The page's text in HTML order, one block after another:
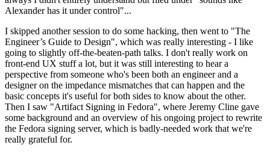
Alexander has it under control"...
I skipped another session to do some hacking, then went to "The
Engineer’s Guide to Design", which was really interesting - I like
going to slightly off-the-beaten-path talks. I don't really work on
front-end UX stuff a lot, but it was still interesting to hear a
perspective from someone who's been both an engineer and a
designer on the impedance mismatches that can happen and the
basic concepts it's useful for both sides to know about the other.
Then I saw "Artifact Signing in Fedora", where Jeremy Cline gave
some background and an overview of his ongoing project to rewrite
the Fedora signing server, which is badly-needed work that we're
really grateful for.